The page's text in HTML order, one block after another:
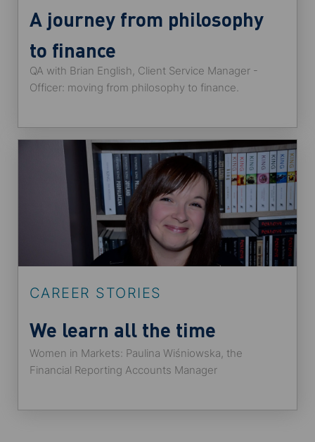
A journey from philosophy
to finance
QA with Brian English, Client Service Manager -
Officer: moving from philosophy to finance.
CAREER STORIES
We learn all the time
Women in Markets: Paulina Wiśniowska, the
Financial Reporting Accounts Manager